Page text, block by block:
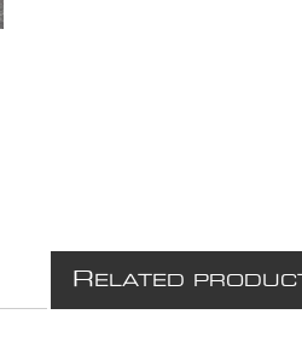
R ELATED